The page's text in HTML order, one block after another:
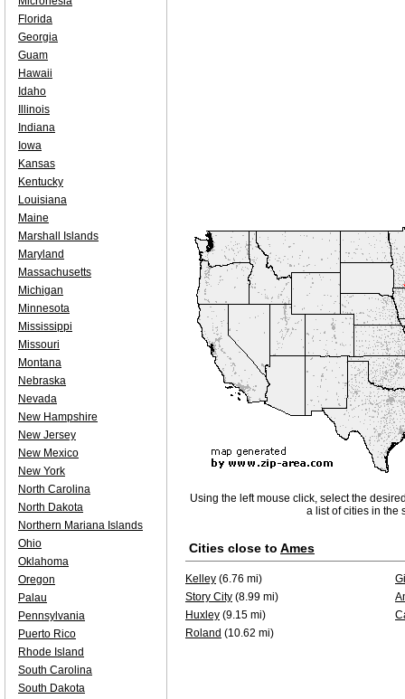
Using the left mouse click, select the
a list of cities in the
Cities close to Ames
Kelley (6.76 mi)
Story City (8.99 mi)
Huxley (9.15 mi)
Roland (10.62 mi)
Florida
Georgia
Guam
Hawaii
Idaho
Illinois
Indiana
Iowa
Kansas
Kentucky
Louisiana
Maine
Marshall Islands
Maryland
Massachusetts
Michigan
Minnesota
Mississippi
Missouri
Montana
Nebraska
Nevada
New Hampshire
New Jersey
New Mexico
New York
North Carolina
North Dakota
Northern Mariana Islands
Ohio
Oklahoma
Oregon
Palau
Pennsylvania
Puerto Rico
Rhode Island
South Carolina
South Dakota